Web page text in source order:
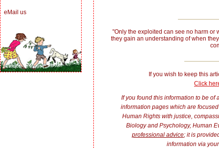
eMail us
"Only the exploited can see no harm or
they gain an understanding of when
If you wish to keep this
Click
If you found this information to be of
information pages which are
Human Rights with justice,
Biology and Psychology, Human
professional advice; it is
information via